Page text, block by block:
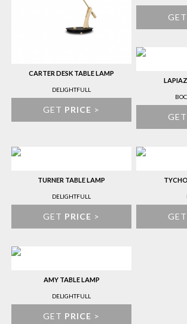
CARTER DESK TABLE LAMP
DELIGHTFULL
GET PRICE >
GET
GET
TURNER TABLE LAMP
DELIGHTFULL
GET PRICE > GET
AMY TABLE LAMP
DELIGHTFULL
GET PRICE >